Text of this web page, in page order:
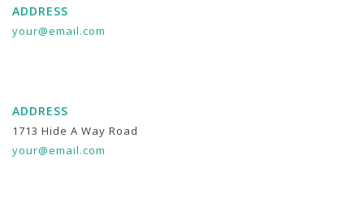
ADDRESS
your@email.com
ADDRESS
1713 Hide A Way Road
your@email.com